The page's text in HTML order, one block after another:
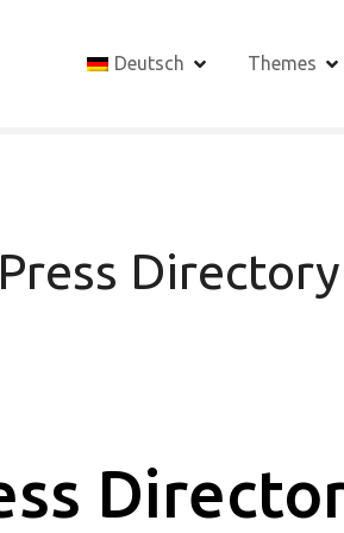
Deutsch Themes